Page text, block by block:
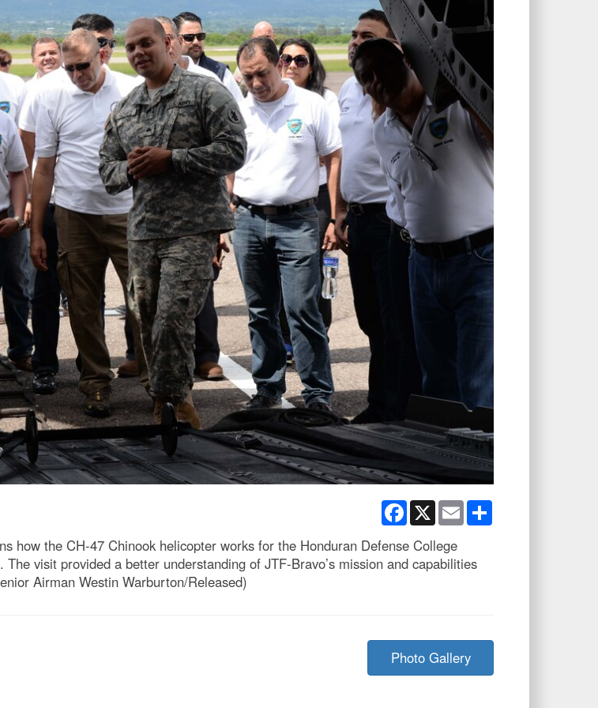
Facebook
X Email
how the CH-47 Chinook helicopter works for the Honduran Defense College
visit provided a better understanding of JTF-Bravo’s mission and capabilities
Airman Westin Warburton/Released)
Photo Gallery